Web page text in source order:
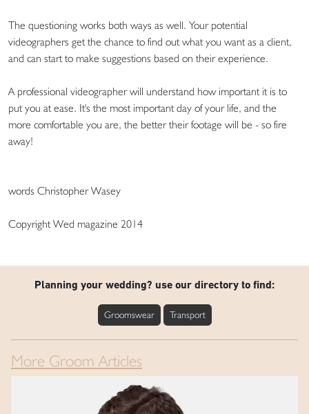
The questioning works both ways as well. Your potential
videographers get the chance to find out what you want as a client,
and can start to make suggestions based on their experience.
A professional videographer will understand how important it is to
put you at ease. It's the most important day of your life, and the
more comfortable you are, the better their footage will be - so fire
away!
words Christopher Wasey
Copyright Wed magazine 2014
Planning your wedding? use our directory to find:
Groomswear Transport
More Groom Articles